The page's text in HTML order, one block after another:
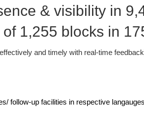
& visibility in
1,255 blocks in
and timely with real-time
follow-up facilities in respective